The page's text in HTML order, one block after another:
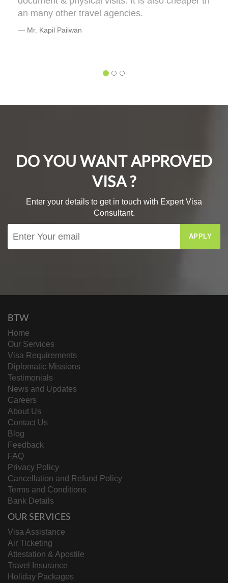
other travel agencies.
Kapil Pailwan
DO YOU WANT APPROVED
VISA ?
Enter your details to get in touch with Expert Visa
Consultant.
APPLY
BTW
Home
Our Services
Visa Requirements
Diplomatic Missions
Testimonials
News and Updates
Careers
About Us
Contact Us
Blog
Feedback
FAQ
Privacy Policy
Cancellation and Refund Policy
Terms and Conditions
Bank Details
OUR SERVICES
Visa Assistance
Air Ticketing
Attestation & Apostile
Travel Insurance
Holiday Packages